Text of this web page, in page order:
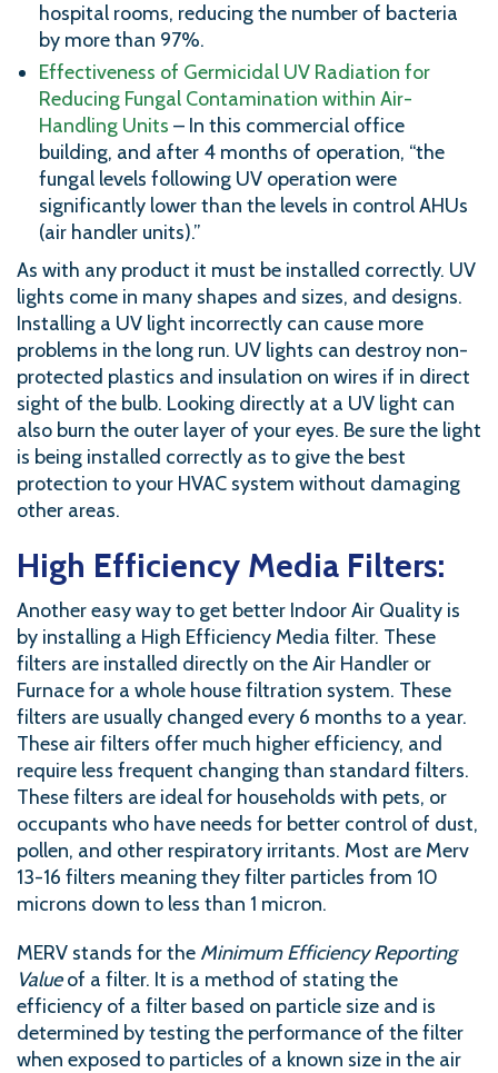
hospital rooms, reducing the number of bacteria
by more than 97%.
Effectiveness of Germicidal UV Radiation for
Reducing Fungal Contamination within Air-
Handling Units – In this commercial office
building, and after 4 months of operation, “the
fungal levels following UV operation were
significantly lower than the levels in control AHUs
(air handler units).”
As with any product it must be installed correctly. UV
lights come in many shapes and sizes, and designs.
Installing a UV light incorrectly can cause more
problems in the long run. UV lights can destroy non-
protected plastics and insulation on wires if in direct
sight of the bulb. Looking directly at a UV light can
also burn the outer layer of your eyes. Be sure the light
is being installed correctly as to give the best
protection to your HVAC system without damaging
other areas.
High Efficiency Media Filters:
Another easy way to get better Indoor Air Quality is
by installing a High Efficiency Media filter. These
filters are installed directly on the Air Handler or
Furnace for a whole house filtration system. These
filters are usually changed every 6 months to a year.
These air filters offer much higher efficiency, and
require less frequent changing than standard filters.
These filters are ideal for households with pets, or
occupants who have needs for better control of dust,
pollen, and other respiratory irritants. Most are Merv
13-16 filters meaning they filter particles from 10
microns down to less than 1 micron.
MERV stands for the Minimum Efficiency Reporting
Valueof a filter. It is a method of stating the
efficiency of a filter based on particle size and is
determined by testing the performance of the filter
when exposed to particles of a known size in the air